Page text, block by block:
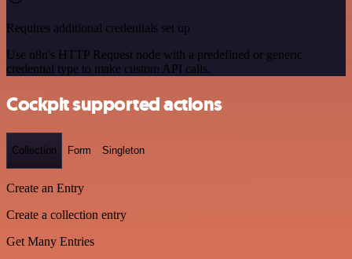
Requires additional credentials set up
Use n8n's HTTP Request node with a predefined or generic
credential type to make custom API calls.
Cockpit supported actions
Collection Form Singleton
Create an Entry
Create a collection entry
Get Many Entries